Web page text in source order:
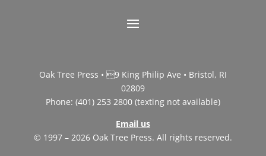
Oak Tree Press • 9 King Philip Ave • Bristol, RI
02809
Phone: (401) 253 2800 (texting not available)
Email us
© 1997 – 2026 Oak Tree Press. All rights reserved.